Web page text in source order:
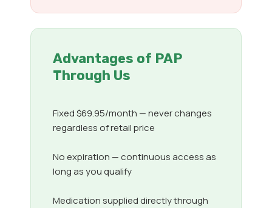
Advantages of PAP
Through Us
Fixed $69.95/month — never changes
regardless of retail price
No expiration — continuous access as
long as you qualify
Medication supplied directly through